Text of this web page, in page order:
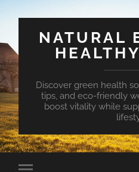
NATURAL
Discover green health
tips, and eco-friendly
boost vitality while